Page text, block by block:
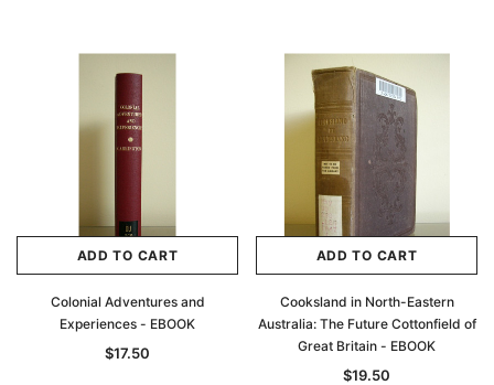
ADD TO CART
Colonial Adventures and
Experiences - EBOOK
$17.50
ADD TO CART
Cooksland in North-Eastern
Australia: The Future Cottonfield of
Great Britain - EBOOK
$19.50